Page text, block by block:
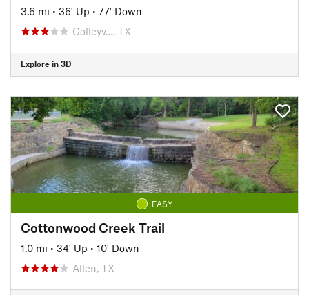
3.6 mi • 36' Up • 77' Down
Colleyv…, TX
Explore in 3D
EASY
Cottonwood Creek Trail
1.0 mi • 34' Up • 10' Down
Allen, TX